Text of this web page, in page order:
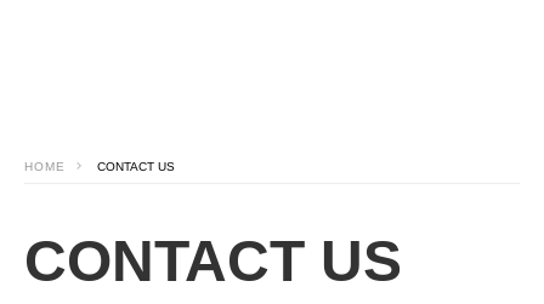
HOME CONTACT US
CONTACT US